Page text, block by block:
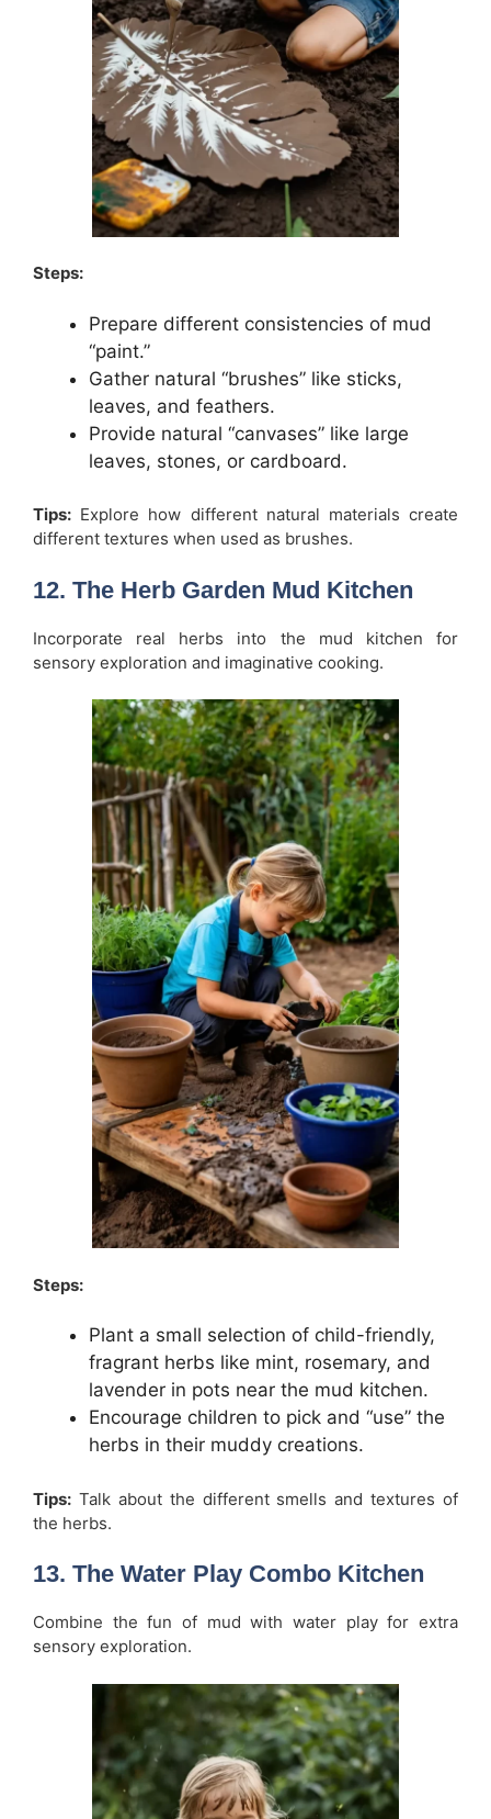
Steps:
Prepare different consistencies of mud
“paint.”
Gather natural “brushes” like sticks,
leaves, and feathers.
Provide natural “canvases” like large
leaves, stones, or cardboard.
Tips: Explore how different natural materials create
different textures when used as brushes.
12. The Herb Garden Mud Kitchen
Incorporate real herbs into the mud kitchen for
sensory exploration and imaginative cooking.
Steps:
Plant a small selection of child-friendly,
fragrant herbs like mint, rosemary, and
lavender in pots near the mud kitchen.
Encourage children to pick and “use” the
herbs in their muddy creations.
Tips: Talk about the different smells and textures of
the herbs.
13. The Water Play Combo Kitchen
Combine the fun of mud with water play for extra
sensory exploration.